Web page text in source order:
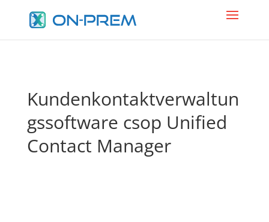
Kundenkontaktverwaltun
gssoftware csop Unified
Contact Manager